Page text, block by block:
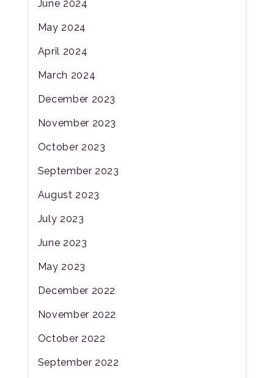
June 2024
May 2024
April 2024
March 2024
December 2023
November 2023
October 2023
September 2023
August 2023
July 2023
June 2023
May 2023
December 2022
November 2022
October 2022
September 2022